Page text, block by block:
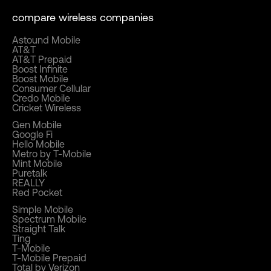
compare wireless companies
Astound Mobile
AT&T
AT&T Prepaid
Boost Infinite
Boost Mobile
Consumer Cellular
Credo Mobile
Cricket Wireless
Gen Mobile
Google Fi
Hello Mobile
Metro by T-Mobile
Mint Mobile
Puretalk
REALLY
Red Pocket
Simple Mobile
Spectrum Mobile
Straight Talk
Ting
T-Mobile
T-Mobile Prepaid
Total by Verizon